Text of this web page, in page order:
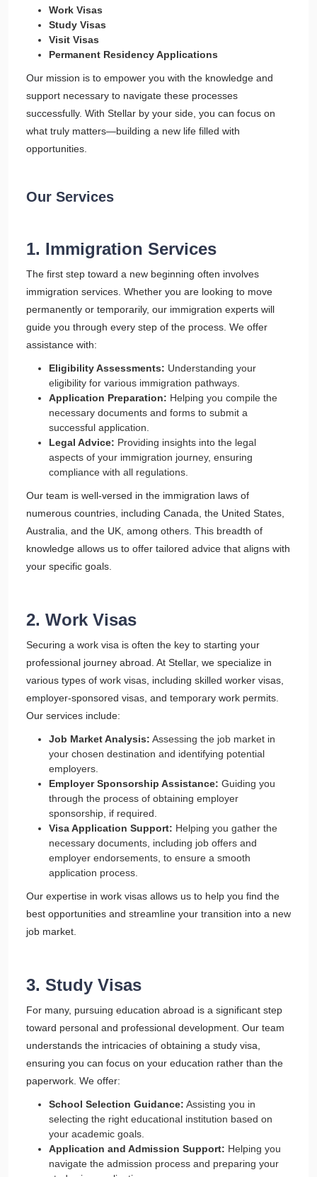
Work Visas
Study Visas
Visit Visas
Permanent Residency Applications
Our mission is to empower you with the knowledge and
support necessary to navigate these processes
successfully. With Stellar by your side, you can focus on
what truly matters—building a new life filled with
opportunities.
Our Services
1. Immigration Services
The first step toward a new beginning often involves
immigration services. Whether you are looking to move
permanently or temporarily, our immigration experts will
guide you through every step of the process. We offer
assistance with:
Eligibility Assessments: Understanding your
eligibility for various immigration pathways.
Application Preparation: Helping you compile the
necessary documents and forms to submit a
successful application.
Legal Advice: Providing insights into the legal
aspects of your immigration journey, ensuring
compliance with all regulations.
Our team is well-versed in the immigration laws of
numerous countries, including Canada, the United States,
Australia, and the UK, among others. This breadth of
knowledge allows us to offer tailored advice that aligns with
your specific goals.
2. Work Visas
Securing a work visa is often the key to starting your
professional journey abroad. At Stellar, we specialize in
various types of work visas, including skilled worker visas,
employer-sponsored visas, and temporary work permits.
Our services include:
Job Market Analysis: Assessing the job market in
your chosen destination and identifying potential
employers.
Employer Sponsorship Assistance: Guiding you
through the process of obtaining employer
sponsorship, if required.
Visa Application Support: Helping you gather the
necessary documents, including job offers and
employer endorsements, to ensure a smooth
application process.
Our expertise in work visas allows us to help you find the
best opportunities and streamline your transition into a new
job market.
3. Study Visas
For many, pursuing education abroad is a significant step
toward personal and professional development. Our team
understands the intricacies of obtaining a study visa,
ensuring you can focus on your education rather than the
paperwork. We offer:
School Selection Guidance: Assisting you in
selecting the right educational institution based on
your academic goals.
Application and Admission Support: Helping you
navigate the admission process and preparing your